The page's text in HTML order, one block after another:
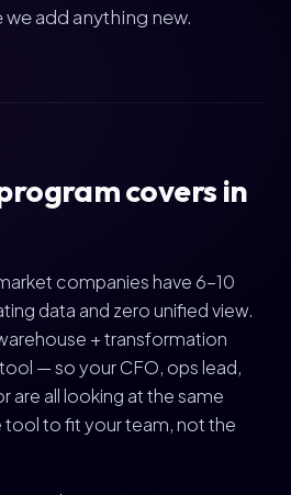
add anything new.
covers in
companies have 6-10
data and zero unified view.
+ transformation
— so your CFO, ops lead,
are all looking at the same
tool to fit your team, not the